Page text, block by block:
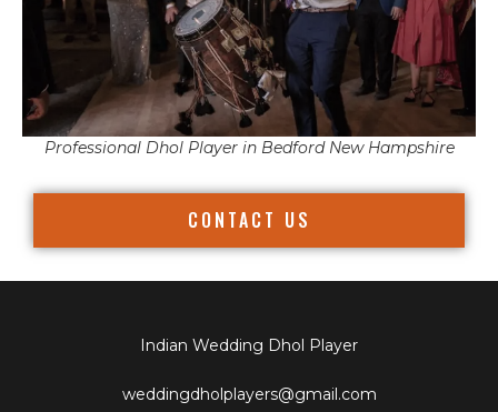
Professional Dhol Player in Bedford New Hampshire
CONTACT US
Indian Wedding Dhol Player
weddingdholplayers@gmail.com